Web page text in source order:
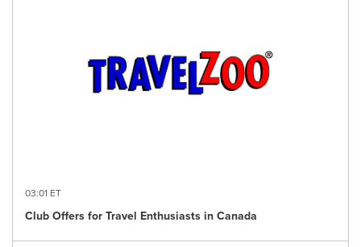
03:01 ET
Club Offers for Travel Enthusiasts in Canada